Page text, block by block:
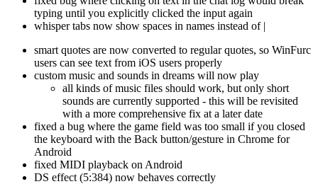
typing until you explicitly clicked the input again
whisper tabs now show spaces in names instead of |
smart quotes are now converted to regular quotes, so WinFurc
users can see text from iOS users properly
custom music and sounds in dreams will now play
all kinds of music files should work, but only short
sounds are currently supported - this will be revisited
with a more comprehensive fix at a later date
fixed a bug where the game field was too small if you closed
the keyboard with the Back button/gesture in Chrome for
Android
fixed MIDI playback on Android
DS effect (5:384) now behaves correctly